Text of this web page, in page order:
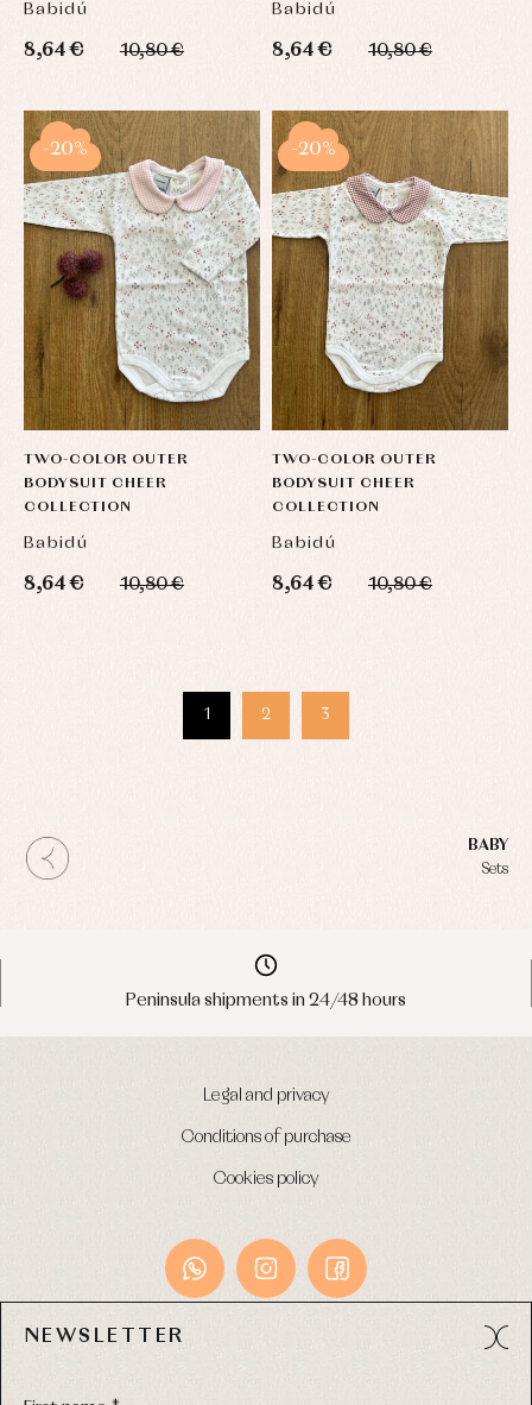
Babidú
8,64 € 10,80 €
Babidú
8,64 € 10,80 €
TWO-COLOR OUTER
BODYSUIT CHEER
COLLECTION
Babidú
8,64 € 10,80 €
-20%
TWO-COLOR OUTER
BODYSUIT CHEER
COLLECTION
Babidú
8,64 € 10,80 €
-20%
1 2 3
BABY
Sets
Peninsula shipments in 24/48 hours
Legal and privacy
Conditions of purchase
Cookies policy
NEWSLETTER